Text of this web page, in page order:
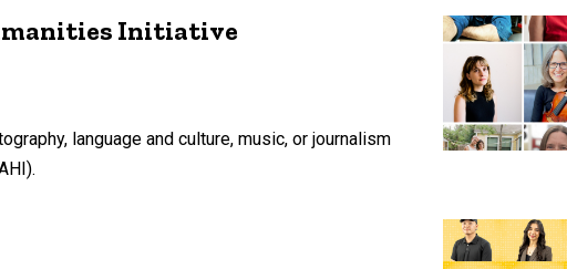
Initiative
language and culture, music, or journalism